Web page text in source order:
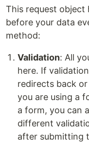
This request
before your data
method:
Validation: All
here. If
redirects back
you are using a
a form, you can
different
after submitting